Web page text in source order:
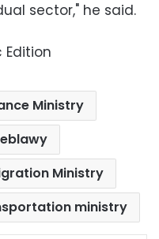
sector," he said.
Ministry
Ministry
ministry